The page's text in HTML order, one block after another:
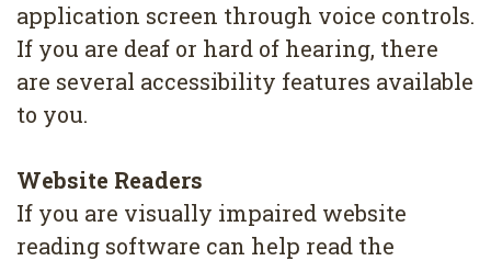
application screen through voice controls.
If you are deaf or hard of hearing, there
are several accessibility features available
to you.
Website Readers
If you are visually impaired website
reading software can help read the